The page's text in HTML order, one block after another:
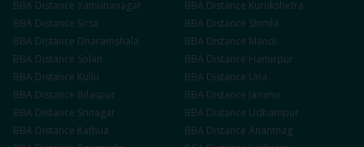
BBA Distance Yamunanagar BBA Distance Kurukshetra
BBA Distance Sirsa BBA Distance Shimla
BBA Distance Dharamshala BBA Distance Mandi
BBA Distance Solan BBA Distance Hamirpur
BBA Distance Kullu BBA Distance Una
BBA Distance Bilaspur BBA Distance Jammu
BBA Distance Srinagar BBA Distance Udhampur
BBA Distance Kathua BBA Distance Anantnag